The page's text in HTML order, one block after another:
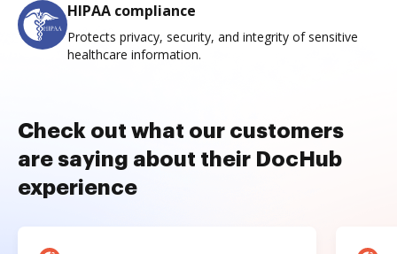
HIPAA compliance
Protects privacy, security, and integrity of sensitive
healthcare information.
Check out what our customers
are saying about their DocHub
experience